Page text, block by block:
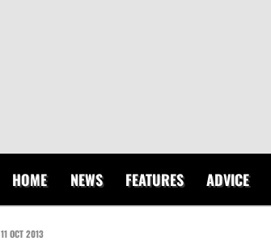
HOME NEWS FEATURES ADVICE
11 OCT 2013